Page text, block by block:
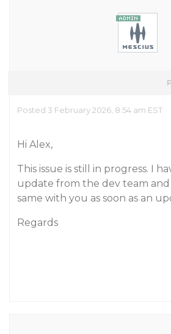
Posted 3 February 2026, 8:54 am EST
Hi Alex,
This issue is still in progress. I
update from the dev team
same with you as soon as an
Regards